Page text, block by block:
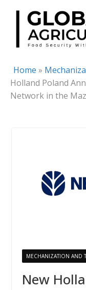
Skip
content
Home »
Holland Poland
Network in the
MECHANIZATION AND
New